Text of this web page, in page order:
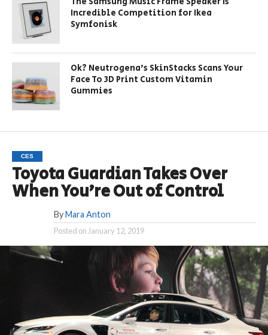
Incredible Competition for Ikea
Symfonisk
Ok? Neutrogena’s SkinStacks Scans Your
Face To 3D Print Custom Vitamin
Gummies
CES
Toyota Guardian Takes Over
When You’re Out of Control
By Mara Anton
Posted on January 12, 2019